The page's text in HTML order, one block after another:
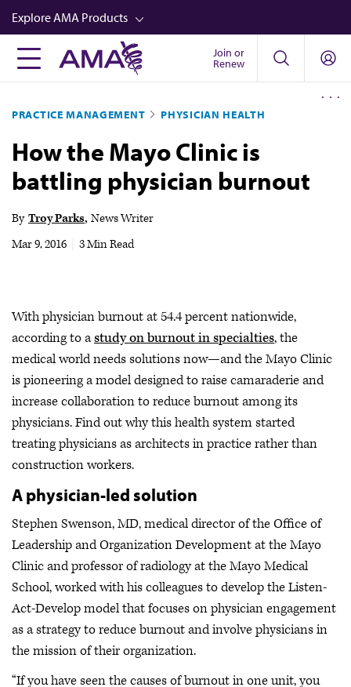
Skip
to
main
content
Explore AMA Products
FREIDA™
Career Advancement
AMA Physician Profiles
Well-Being
CPT®
Join or
Renew
PRACTICE MANAGEMENT PHYSICIAN HEALTH
How the Mayo Clinic is
battling physician burnout
By Troy Parks News Writer
Mar 9, 2016
3 Min Read
With physician burnout at 54.4 percent nationwide,
according to astudy on burnout in specialties, the
medical world needs solutions now—and the Mayo Clinic
is pioneering a model designed to raise camaraderie and
increase collaboration to reduce burnout among its
physicians. Find out why this health system started
treating physicians as architects in practice rather than
construction workers.
A physician-led solution
Stephen Swenson, MD, medical director of the Office of
Leadership and Organization Development at the Mayo
Clinic and professor of radiology at the Mayo Medical
School, worked with his colleagues to develop the Listen-
Act-Develop model that focuses on physician engagement
as a strategy to reduce burnout and involve physicians in
the mission of their organization.
“If you have seen the causes of burnout in one unit, you